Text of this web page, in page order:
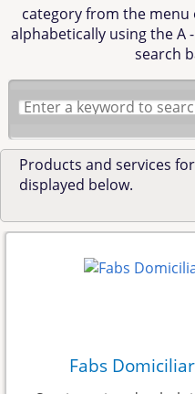
category from the
alphabetically using the A
search
Products and services
displayed below.
Fabs